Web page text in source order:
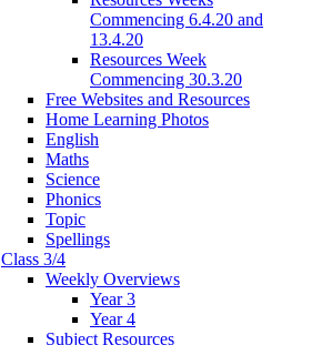
Commencing 6.4.20 and
13.4.20
Resources Week
Commencing 30.3.20
Free Websites and Resources
Home Learning Photos
English
Maths
Science
Phonics
Topic
Spellings
Class 3/4
Weekly Overviews
Year 3
Year 4
Subject Resources